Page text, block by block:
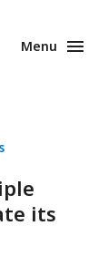
Menu
its